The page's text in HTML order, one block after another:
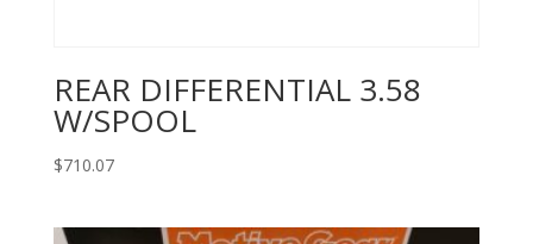
REAR DIFFERENTIAL 3.58
W/SPOOL
$710.07